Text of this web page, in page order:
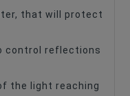
that will protect
control reflections
the light reaching